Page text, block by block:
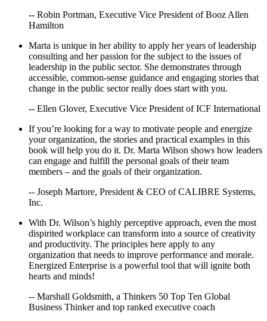
-- Robin Portman, Executive Vice President of Booz Allen
Hamilton
Marta is unique in her ability to apply her years of leadership
consulting and her passion for the subject to the issues of
leadership in the public sector. She demonstrates through
accessible, common-sense guidance and engaging stories that
change in the public sector really does start with you.
-- Ellen Glover, Executive Vice President of ICF International
If you’re looking for a way to motivate people and energize
your organization, the stories and practical examples in this
book will help you do it. Dr. Marta Wilson shows how leaders
can engage and fulfill the personal goals of their team
members – and the goals of their organization.
-- Joseph Martore, President & CEO of CALIBRE Systems,
Inc.
With Dr. Wilson’s highly perceptive approach, even the most
dispirited workplace can transform into a source of creativity
and productivity. The principles here apply to any
organization that needs to improve performance and morale.
Energized Enterprise is a powerful tool that will ignite both
hearts and minds!
-- Marshall Goldsmith, a Thinkers 50 Top Ten Global
Business Thinker and top ranked executive coach